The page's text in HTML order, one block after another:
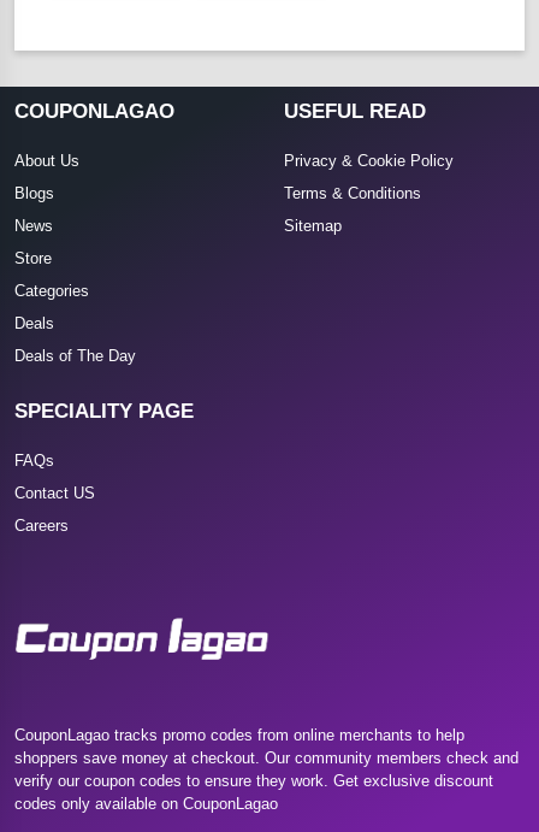
COUPONLAGAO
About Us
Blogs
News
Store
Categories
Deals
Deals of The Day
USEFUL READ
Privacy & Cookie Policy
Terms & Conditions
Sitemap
SPECIALITY PAGE
FAQs
Contact US
Careers
CouponLagao tracks promo codes from online merchants to help
shoppers save money at checkout. Our community members check and
verify our coupon codes to ensure they work. Get exclusive discount
codes only available on CouponLagao